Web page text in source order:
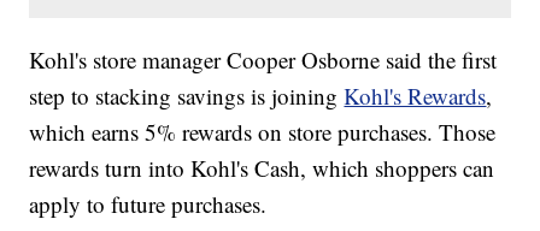
Kohl's store manager Cooper Osborne said the first
step to stacking savings is joiningKohl's Rewards,
which earns 5% rewards on store purchases. Those
rewards turn into Kohl's Cash, which shoppers can
apply to future purchases.